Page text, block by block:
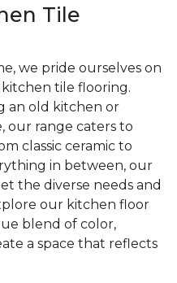
Tile
we pride ourselves on
tile flooring.
an old kitchen or
our range caters to
classic ceramic to
in between, our
the diverse needs and
our kitchen floor
blend of color,
a space that reflects